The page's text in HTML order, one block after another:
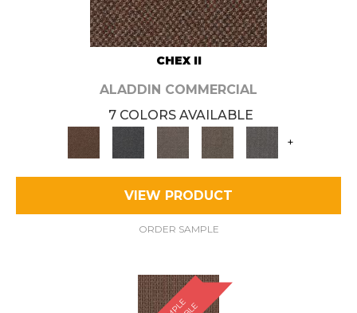
CHEX II
ALADDIN COMMERCIAL
7 COLORS AVAILABLE
+
VIEW PRODUCT
ORDER SAMPLE